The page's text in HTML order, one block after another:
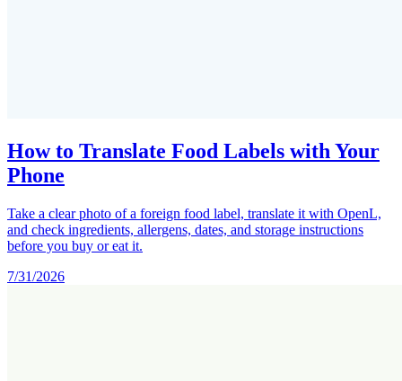
How to Translate Food Labels with Your
Phone
Take a clear photo of a foreign food label, translate it with OpenL,
and check ingredients, allergens, dates, and storage instructions
before you buy or eat it.
7/31/2026